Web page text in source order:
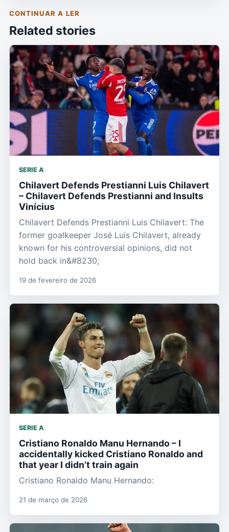
CONTINUAR A LER
Related stories
SERIE A
Chilavert Defends Prestianni Luis Chilavert
– Chilavert Defends Prestianni and Insults
Vinícius
Chilavert Defends Prestianni Luis Chilavert: The
former goalkeeper José Luis Chilavert, already
known for his controversial opinions, did not
hold back in&#8230;
19 de fevereiro de 2026
SERIE A
Cristiano Ronaldo Manu Hernando – I
accidentally kicked Cristiano Ronaldo and
that year I didn’t train again
Cristiano Ronaldo Manu Hernando:
21 de março de 2026